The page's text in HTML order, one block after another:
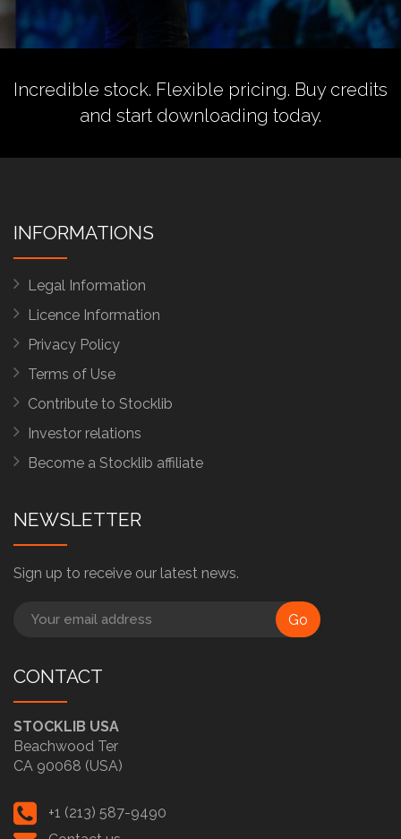
Incredible stock. Flexible pricing. Buy credits
and start downloading today.
INFORMATIONS
Legal Information
Licence Information
Privacy Policy
Terms of Use
Contribute to Stocklib
Investor relations
Become a Stocklib affiliate
NEWSLETTER
Sign up to receive our latest news.
Go
CONTACT
STOCKLIB USA
Beachwood Ter
CA 90068 (USA)
+1 (213) 587-9490